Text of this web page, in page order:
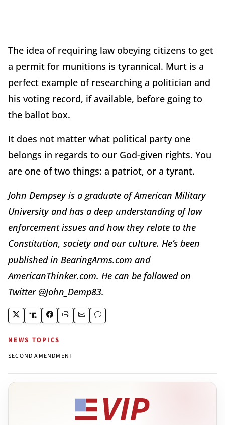
The idea of requiring law obeying citizens to get
a permit for munitions is tyrannical. Murt is a
perfect example of researching a politician and
his voting record, if available, before going to
the ballot box.
It does not matter what political party one
belongs in regards to our God-given rights. You
are one of two things: a patriot, or a tyrant.
John Dempsey is a graduate of American Military
University and has a deep understanding of law
enforcement issues and how they relate to the
Constitution, society and our culture. He’s been
published in BearingArms.com and
AmericanThinker.com. He can be followed on
Twitter @John_Demp83.
NEWS TOPICS
SECOND AMENDMENT